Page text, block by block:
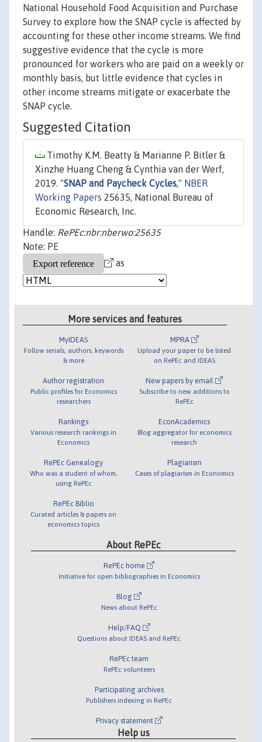
National Household Food Acquisition and Purchase
Survey to explore how the SNAP cycle is affected by
accounting for these other income streams. We find
suggestive evidence that the cycle is more
pronounced for workers who are paid on a weekly or
monthly basis, but little evidence that cycles in
other income streams mitigate or exacerbate the
SNAP cycle.
Suggested Citation
Timothy K.M. Beatty & Marianne P. Bitler &
Xinzhe Huang Cheng & Cynthia van der Werf,
2019. "SNAP and Paycheck Cycles," NBER
Working Papers 25635, National Bureau of
Economic Research, Inc.
Handle: RePEc:nbr:nberwo:25635
Note: PE
as
More services and features
MyIDEAS
Follow serials, authors, keywords
& more
Author registration
Public profiles for Economics
researchers
Rankings
Various research rankings in
Economics
RePEc Genealogy
Who was a student of whom,
using RePEc
RePEc Biblio
Curated articles & papers on
economics topics
MPRA
Upload your paper to be listed
on RePEc and IDEAS
New papers by email
Subscribe to new additions to
RePEc
EconAcademics
Blog aggregator for economics
research
Plagiarism
Cases of plagiarism in Economics
About RePEc
RePEc home
Initiative for open bibliographies in Economics
Blog
News about RePEc
Help/FAQ
Questions about IDEAS and RePEc
RePEc team
RePEc volunteers
Participating archives
Publishers indexing in RePEc
Privacy statement
Help us